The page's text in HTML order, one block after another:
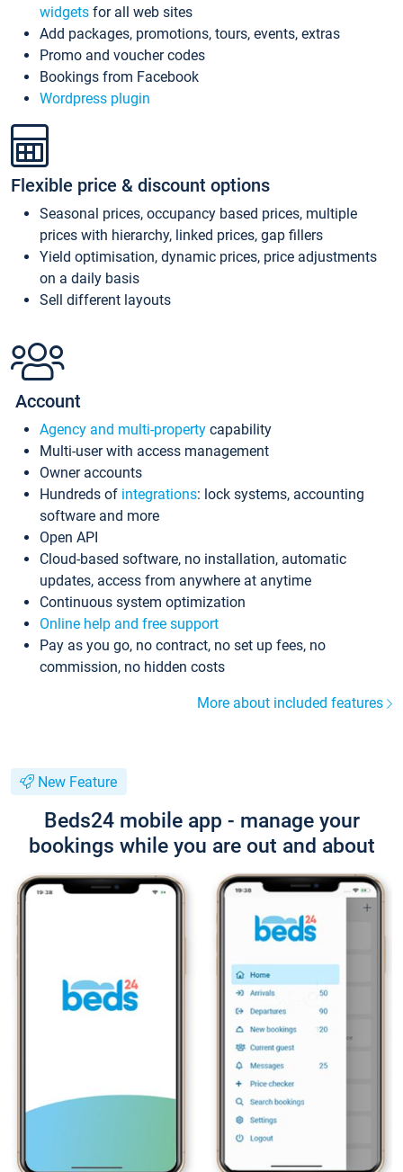
widgets for all web sites
Add packages, promotions, tours, events, extras
Promo and voucher codes
Bookings from Facebook
Wordpress plugin
Flexible price & discount options
Seasonal prices, occupancy based prices, multiple
prices with hierarchy, linked prices, gap fillers
Yield optimisation, dynamic prices, price adjustments
on a daily basis
Sell different layouts
Account
Agency and multi-property capability
Multi-user with access management
Owner accounts
Hundreds of integrations: lock systems, accounting
software and more
Open API
Cloud-based software, no installation, automatic
updates, access from anywhere at anytime
Continuous system optimization
Online help and free support
Pay as you go, no contract, no set up fees, no
commission, no hidden costs
More about included features
New Feature
Beds24 mobile app - manage your
bookings while you are out and about